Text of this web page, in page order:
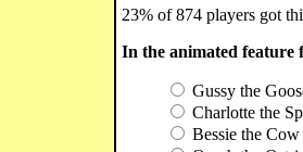
23% of 874 players got
In the animated
Gussy the
Charlotte the
Bessie the Cow